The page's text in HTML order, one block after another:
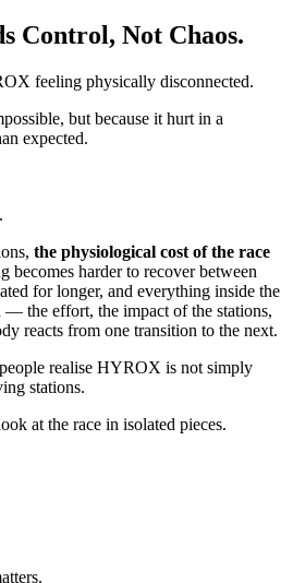
Control, Not Chaos.
feeling physically disconnected.
but because it hurt in a
expected.
the physiological cost of the race
becomes harder to recover between
for longer, and everything inside the
— the effort, the impact of the stations,
reacts from one transition to the next.
realise HYROX is not simply
stations.
at the race in isolated pieces.